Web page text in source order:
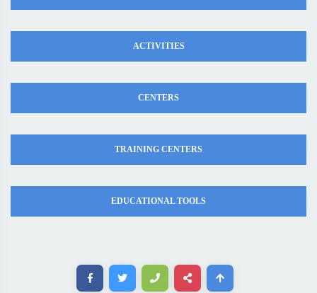
ACTIVITIES
CENTERS
TRAINING CENTERS
EDUCATIONAL TOOLS